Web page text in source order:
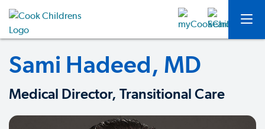
Sami Hadeed, MD
Medical Director, Transitional Care